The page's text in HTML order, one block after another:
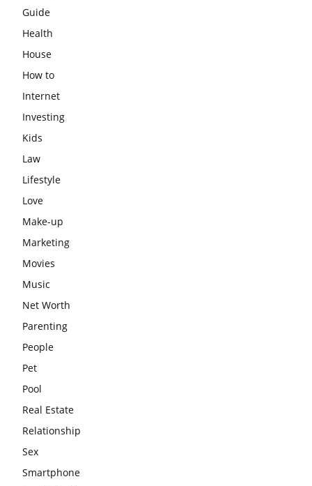
Guide
Health
House
How to
Internet
Investing
Kids
Law
Lifestyle
Love
Make-up
Marketing
Movies
Music
Net Worth
Parenting
People
Pet
Pool
Real Estate
Relationship
Sex
Smartphone